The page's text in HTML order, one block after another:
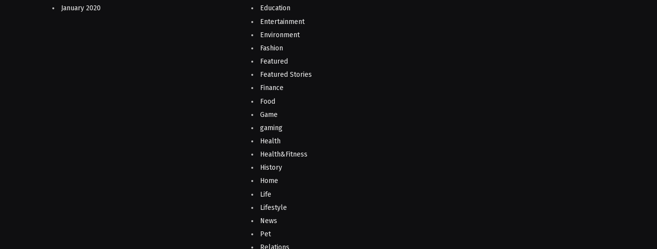
January 2020
Education
Entertainment
Environment
Fashion
Featured
Featured Stories
Finance
Food
Game
gaming
Health
Health&Fitness
History
Home
Life
Lifestyle
News
Pet